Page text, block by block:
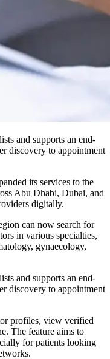
and supports an end-
discovery to appointment
its services to the
Abu Dhabi, Dubai, and
digitally.
can now search for
in various specialties,
gynaecology,
and supports an end-
discovery to appointment
profiles, view verified
The feature aims to
for patients looking